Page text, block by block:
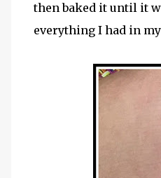
then baked it until it
everything I had in